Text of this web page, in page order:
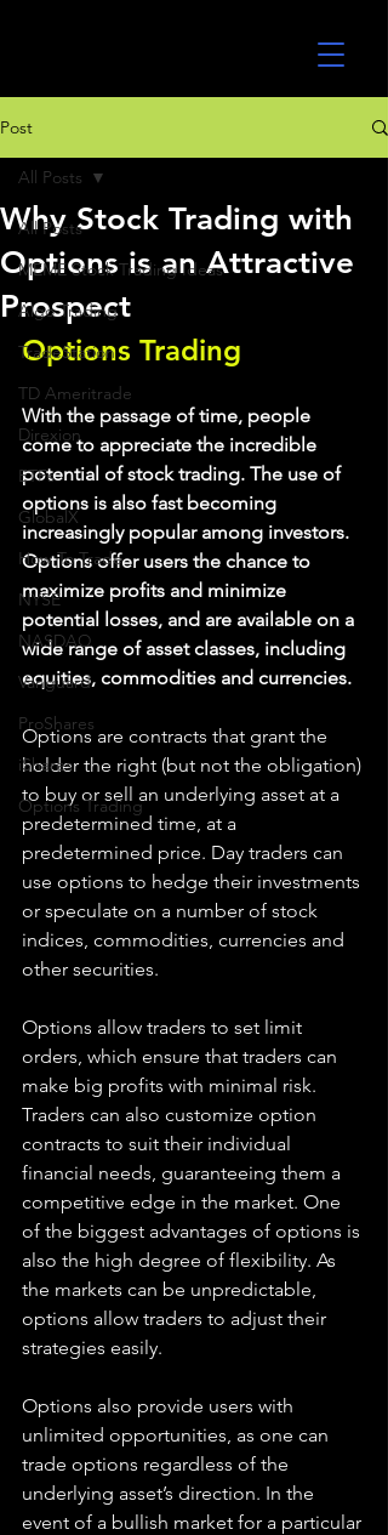
Post
All Posts
MEME Stock Trading Ideas
Algo Trading
TradeStation
TD Ameritrade
Direxion
ETFs
GlobalX
How To Trade
NYSE
NASDAQ
Vanguard
ProShares
iShares
Options Trading
All Posts
Why Stock Trading with
Options is an Attractive
Prospect
Options Trading
With the passage of time, people
come to appreciate the incredible
potential of stock trading. The use of
options is also fast becoming
increasingly popular among investors.
Options offer users the chance to
maximize profits and minimize
potential losses, and are available on a
wide range of asset classes, including
equities, commodities and currencies.
Options are contracts that grant the
holder the right (but not the obligation)
to buy or sell an underlying asset at a
predetermined time, at a
predetermined price. Day traders can
use options to hedge their investments
or speculate on a number of stock
indices, commodities, currencies and
other securities.
Options allow traders to set limit
orders, which ensure that traders can
make big profits with minimal risk.
Traders can also customize option
contracts to suit their individual
financial needs, guaranteeing them a
competitive edge in the market. One
of the biggest advantages of options is
also the high degree of flexibility. As
the markets can be unpredictable,
options allow traders to adjust their
strategies easily.
Options also provide users with
unlimited opportunities, as one can
trade options regardless of the
underlying asset’s direction. In the
event of a bullish market for a particular